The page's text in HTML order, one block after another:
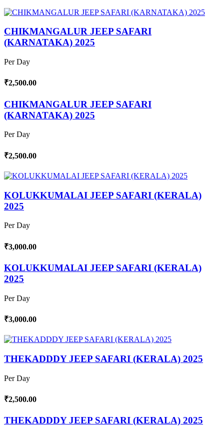
CHIKMANGALUR JEEP SAFARI
(KARNATAKA) 2025
Per Day
₹2,500.00
CHIKMANGALUR JEEP SAFARI
(KARNATAKA) 2025
Per Day
₹2,500.00
KOLUKKUMALAI JEEP SAFARI (KERALA)
2025
Per Day
₹3,000.00
KOLUKKUMALAI JEEP SAFARI (KERALA)
2025
Per Day
₹3,000.00
THEKADDDY JEEP SAFARI (KERALA) 2025
Per Day
₹2,500.00
THEKADDDY JEEP SAFARI (KERALA) 2025